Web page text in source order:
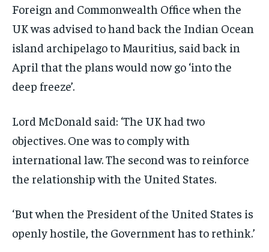
Foreign and Commonwealth Office when the
UK was advised to hand back the Indian Ocean
island archipelago to Mauritius, said back in
April that the plans would now go ‘into the
deep freeze’.
Lord McDonald said: ‘The UK had two
objectives. One was to comply with
international law. The second was to reinforce
the relationship with the United States.
‘But when the President of the United States is
openly hostile, the Government has to rethink.’